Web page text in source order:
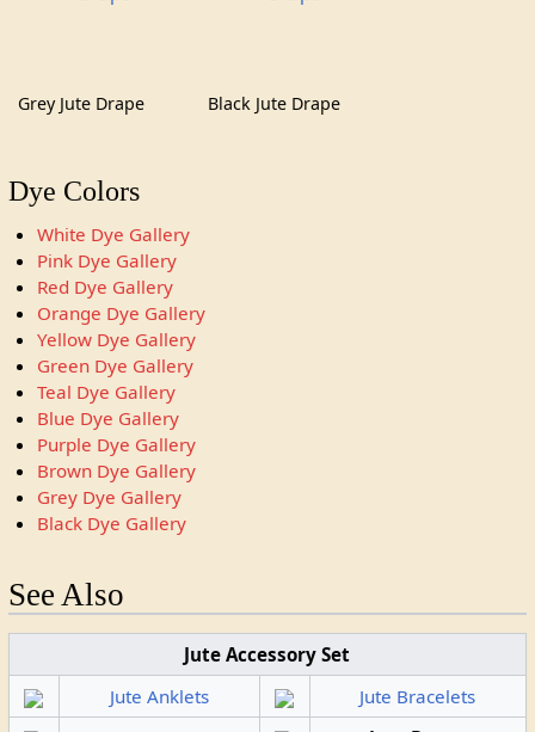
Grey Jute Drape Black Jute Drape
Dye Colors
White Dye Gallery
Pink Dye Gallery
Red Dye Gallery
Orange Dye Gallery
Yellow Dye Gallery
Green Dye Gallery
Teal Dye Gallery
Blue Dye Gallery
Purple Dye Gallery
Brown Dye Gallery
Grey Dye Gallery
Black Dye Gallery
See Also
Jute Accessory Set
Jute Anklets
Jute Bracelets